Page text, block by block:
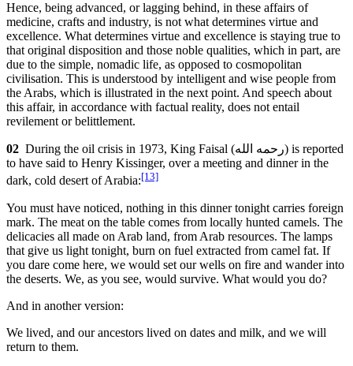
Hence, being advanced, or lagging behind, in these affairs of
medicine, crafts and industry, is not what determines virtue and
excellence. What determines virtue and excellence is staying true to
that original disposition and those noble qualities, which in part, are
due to the simple, nomadic life, as opposed to cosmopolitan
civilisation. This is understood by intelligent and wise people from
the Arabs, which is illustrated in the next point. And speech about
this affair, in accordance with factual reality, does not entail
revilement or belittlement.
02 During the oil crisis in 1973, King Faisal (رحمه الله) is reported
to have said to Henry Kissinger, over a meeting and dinner in the
dark, cold desert of Arabia:[13]
You must have noticed, nothing in this dinner tonight carries foreign
mark. The meat on the table comes from locally hunted camels. The
delicacies all made on Arab land, from Arab resources. The lamps
that give us light tonight, burn on fuel extracted from camel fat. If
you dare come here, we would set our wells on fire and wander into
the deserts. We, as you see, would survive. What would you do?
And in another version:
We lived, and our ancestors lived on dates and milk, and we will
return to them.